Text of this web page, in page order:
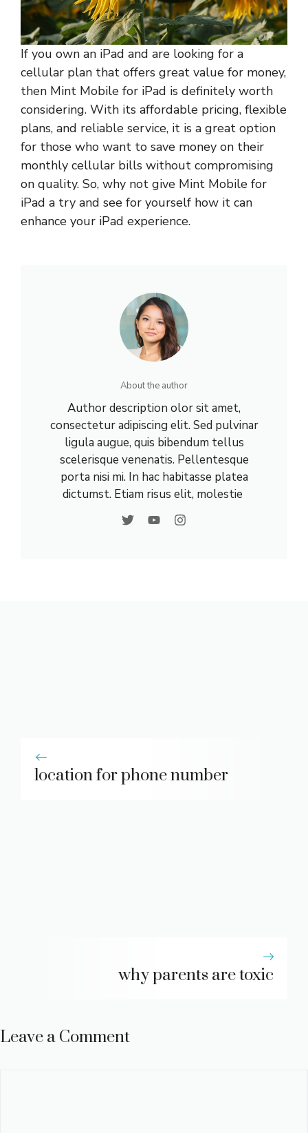
If you own an iPad and are looking for a
cellular plan that offers great value for money,
then Mint Mobile for iPad is definitely worth
considering. With its affordable pricing, flexible
plans, and reliable service, it is a great option
for those who want to save money on their
monthly cellular bills without compromising
on quality. So, why not give Mint Mobile for
iPad a try and see for yourself how it can
enhance your iPad experience.
About the author
Author description olor sit amet,
consectetur adipiscing elit. Sed pulvinar
ligula augue, quis bibendum tellus
scelerisque venenatis. Pellentesque
porta nisi mi. In hac habitasse platea
dictumst. Etiam risus elit, molestie
location for phone number
why parents are toxic
Leave a Comment